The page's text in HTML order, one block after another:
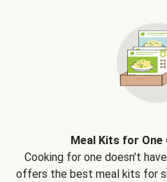
Meal Kits for
Cooking for one doesn't
offers the best meal kits for